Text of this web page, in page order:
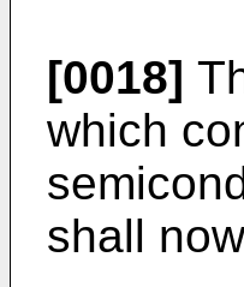
[0018]
which
shall